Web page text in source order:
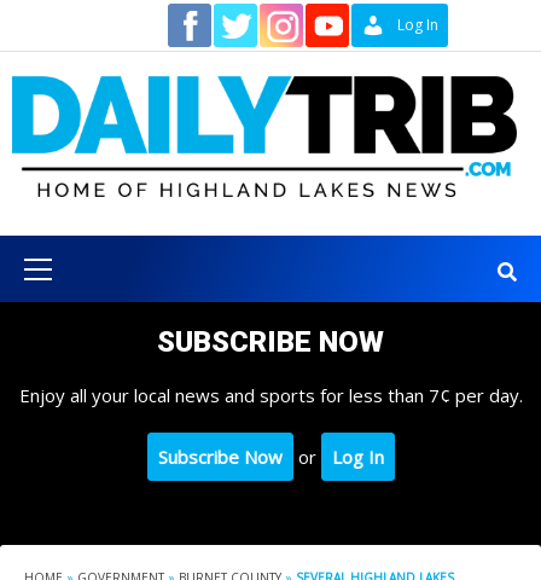
content
Log In
Menu
SUBSCRIBE NOW
Enjoy all your local news and sports for less than 7¢ per day.
Subscribe Now or Log In